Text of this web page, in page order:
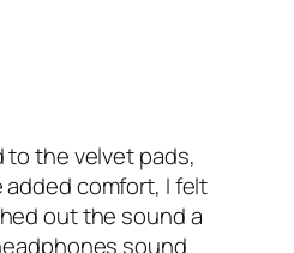
to the velvet pads,
added comfort, I felt
out the sound a
sound